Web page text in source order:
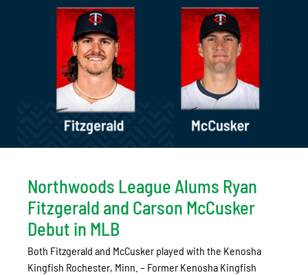
Northwoods League Alums Ryan
Fitzgerald and Carson McCusker
Debut in MLB
Both Fitzgerald and McCusker played with the Kenosha
Kingfish Rochester, Minn. – Former Kenosha Kingfish